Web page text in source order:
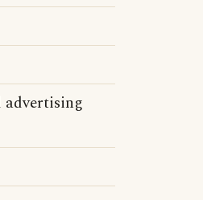
advertising